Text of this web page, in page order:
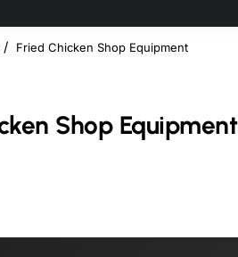
Shop Equipment
Fried Chicken Shop Equipment